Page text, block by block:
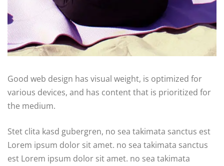
Good web design has visual weight, is optimized for
various devices, and has content that is prioritized for
the medium.
Stet clita kasd gubergren, no sea takimata sanctus est
Lorem ipsum dolor sit amet. no sea takimata sanctus
est Lorem ipsum dolor sit amet. no sea takimata